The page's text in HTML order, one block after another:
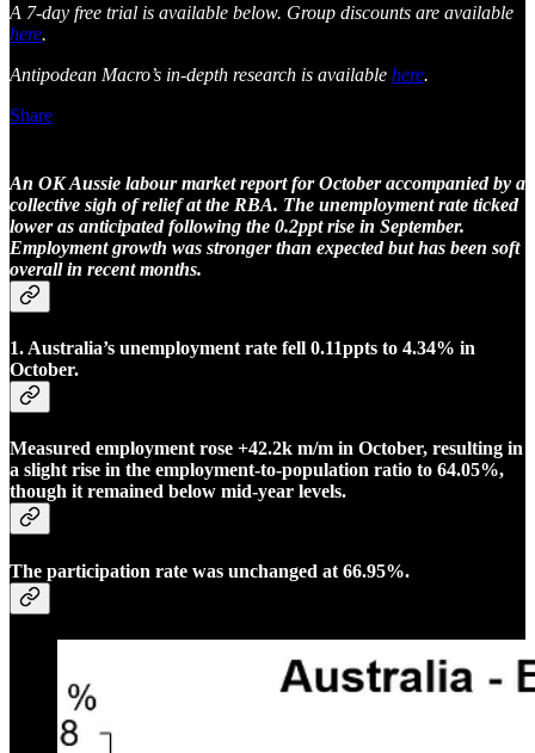
A 7-day free trial is available below. Group discounts are available
here.
Antipodean Macro’s in-depth research is available here.
Share
An OK Aussie labour market report for October accompanied by a
collective sigh of relief at the RBA. The unemployment rate ticked
lower as anticipated following the 0.2ppt rise in September.
Employment growth was stronger than expected but has been soft
overall in recent months.
1. Australia’s unemployment rate fell 0.11ppts to 4.34% in
October.
Measured employment rose +42.2k m/m in October, resulting in
a slight rise in the employment-to-population ratio to 64.05%,
though it remained below mid-year levels.
The participation rate was unchanged at 66.95%.